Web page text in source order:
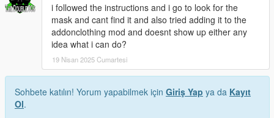
i followed the instructions and i go to look for the
mask and cant find it and also tried adding it to the
addonclothing mod and doesnt show up either any
idea what i can do?
19 Nisan 2025 Cumartesi
Sohbete katılın! Yorum yapabilmek için Giriş Yap ya da Kayıt
Ol.